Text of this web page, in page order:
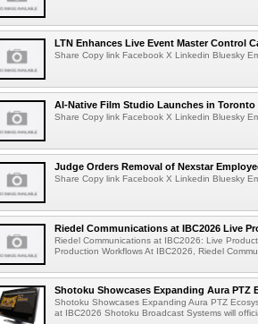
LTN Enhances Live Event Master Control
Share Copy link Facebook X Linkedin Bluesky
AI-Native Film Studio Launches in Toronto
Share Copy link Facebook X Linkedin Bluesky
Judge Orders Removal of Nexstar
Share Copy link Facebook X Linkedin Bluesky
Riedel Communications at IBC2026 Live
Riedel Communications at IBC2026: Live
Production Workflows At IBC2026, Riedel
Shotoku Showcases Expanding Aura PTZ
Shotoku Showcases Expanding Aura PTZ
at IBC2026 Shotoku Broadcast Systems will